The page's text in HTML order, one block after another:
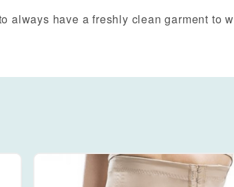
always have a freshly clean garment to